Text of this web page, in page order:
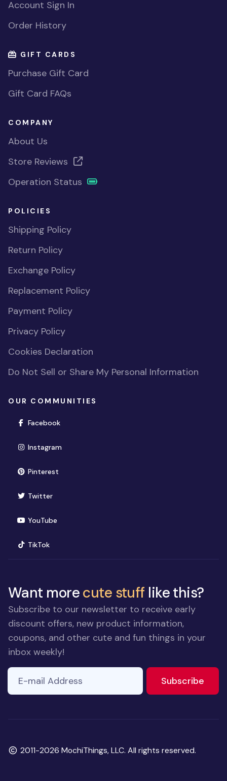
Account Sign In
Order History
GIFT CARDS
Purchase Gift Card
Gift Card FAQs
COMPANY
About Us
Store Reviews
Operation Status
POLICIES
Shipping Policy
Return Policy
Exchange Policy
Replacement Policy
Payment Policy
Privacy Policy
Cookies Declaration
Do Not Sell or Share My Personal Information
OUR COMMUNITIES
Facebook(opens in new window)
Instagram(opens in new window)
Pinterest(opens in new window)
Twitter(opens in new window)
YouTube(opens in new window)
TikTok(opens in new window)
Want morecute stuff like this?
Subscribe to our newsletter to receive early
discount offers, new product information,
coupons, and other cute and fun things in your
inbox weekly!
E-mail Address
Subscribe
Copyright
2011-2026 MochiThings, LLC. All rights reserved.